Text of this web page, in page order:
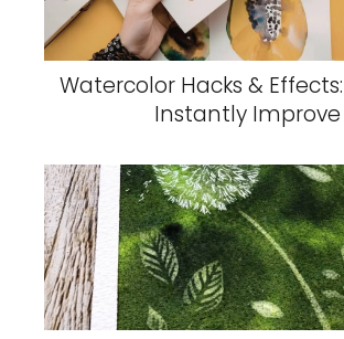
Watercolor Hacks &
Instantly Improve